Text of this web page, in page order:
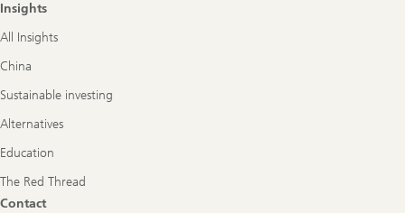
Insights
All Insights
China
Sustainable investing
Alternatives
Education
The Red Thread
Contact